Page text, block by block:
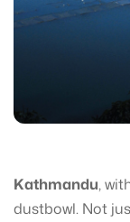
Kathmandu,
dustbowl. Not